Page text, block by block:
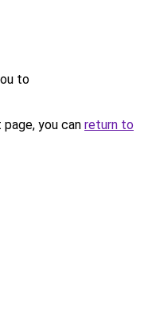
to
you can return to